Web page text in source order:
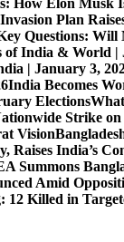
How Elon Musk
Plan
Questions: Will
of India & World |
| January 3,
India Becomes
Elections
Strike on
Vision
Raises India’s
Summons
Amid
12 Killed in